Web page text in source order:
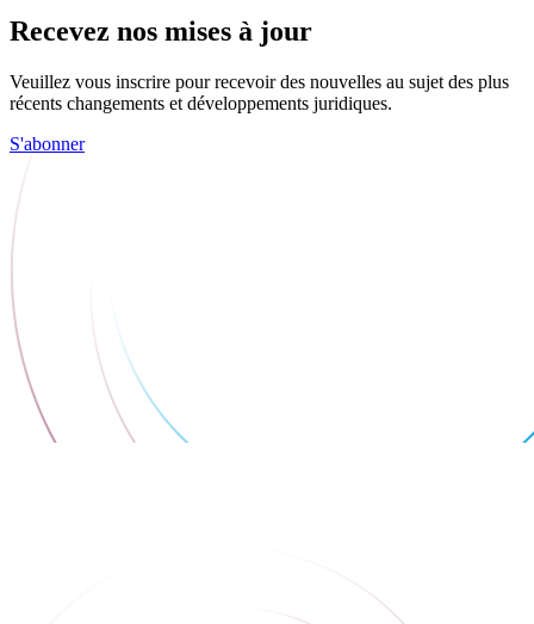
Recevez nos mises à jour
Veuillez vous inscrire pour recevoir des nouvelles au sujet des plus
récents changements et développements juridiques.
S'abonner